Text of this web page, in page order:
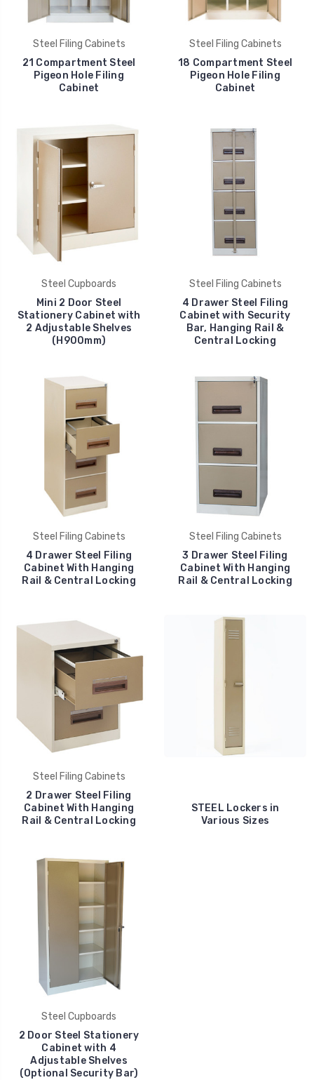
Steel Filing Cabinets
21 Compartment Steel
Pigeon Hole Filing
Cabinet
Steel Filing Cabinets
18 Compartment Steel
Pigeon Hole Filing
Cabinet
Steel Cupboards
Mini 2 Door Steel
Stationery Cabinet with
2 Adjustable Shelves
(H900mm)
Steel Filing Cabinets
4 Drawer Steel Filing
Cabinet with Security
Bar, Hanging Rail &
Central Locking
Steel Filing Cabinets
4 Drawer Steel Filing
Cabinet With Hanging
Rail & Central Locking
Steel Filing Cabinets
3 Drawer Steel Filing
Cabinet With Hanging
Rail & Central Locking
Steel Filing Cabinets
2 Drawer Steel Filing
Cabinet With Hanging
Rail & Central Locking
STEEL Lockers in
Various Sizes
Steel Cupboards
2 Door Steel Stationery
Cabinet with 4
Adjustable Shelves
(Optional Security Bar)